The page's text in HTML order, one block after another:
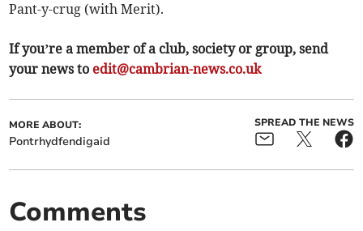
Pant-y-crug (with Merit).
If you’re a member of a club, society or group, send
your news to edit@cambrian-news.co.uk
MORE ABOUT:
Pontrhydfendigaid
SPREAD THE NEWS
Comments